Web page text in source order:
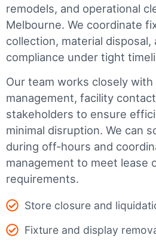
remodels, and operational
Melbourne. We coordinate
collection, material disposal,
compliance under tight
Our team works closely
management, facility
stakeholders to ensure
minimal disruption. We can
during off-hours and
management to meet lease
requirements.
Store closure and
Fixture and display